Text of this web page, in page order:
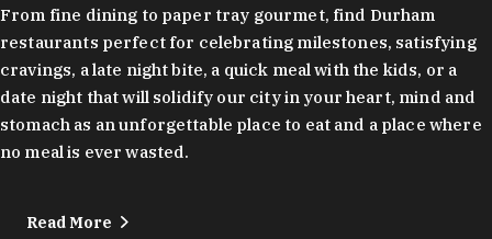
From fine dining to paper tray gourmet, find Durham
restaurants perfect for celebrating milestones, satisfying
cravings, a late night bite, a quick meal with the kids, or a
date night that will solidify our city in your heart, mind and
stomach as an unforgettable place to eat and a place where
no meal is ever wasted.
Read More